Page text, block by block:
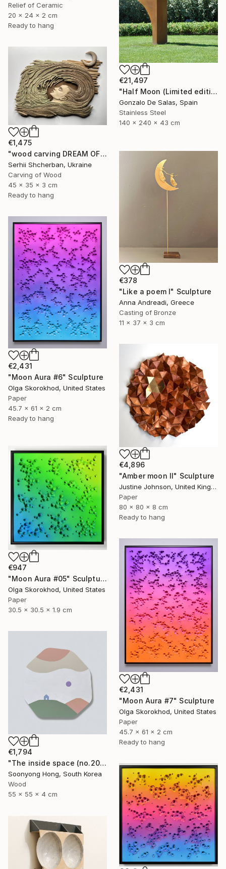
Relief of Ceramic
20 x 24 x 2 cm
Ready to hang
€21,497
"Half Moon (Limited edition: 3 pieces)" Sculpture
Gonzalo De Salas, Spain
Stainless Steel
140 x 240 x 43 cm
€1,475
"wood carving DREAM OF A MOUNTAIN RIVER" Sculpture
Serhii Shcherban, Ukraine
Carving of Wood
45 x 35 x 3 cm
Ready to hang
€378
"Like a poem I" Sculpture
Anna Andreadi, Greece
Casting of Bronze
11 x 37 x 3 cm
€2,431
"Moon Aura #6" Sculpture
Olga Skorokhod, United States
Paper
45.7 x 61 x 2 cm
Ready to hang
€4,896
"Amber moon II" Sculpture
Justine Johnson, United Kingdom
Paper
80 x 80 x 8 cm
Ready to hang
€947
"Moon Aura #05" Sculpture
Olga Skorokhod, United States
Paper
30.5 x 30.5 x 1.9 cm
€2,431
"Moon Aura #7" Sculpture
Olga Skorokhod, United States
Paper
45.7 x 61 x 2 cm
Ready to hang
€1,794
"The inside space (no.2021-55)" Sculpture
Soonyong Hong, South Korea
Wood
55 x 55 x 4 cm